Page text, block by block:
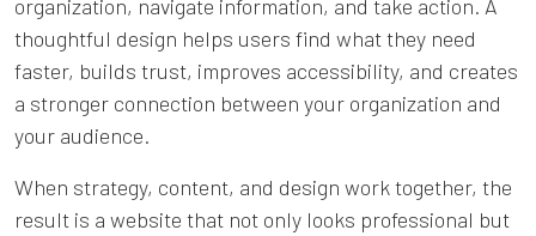
Previous
organization, navigate information, and take action. A
thoughtful design helps users find what they need
faster, builds trust, improves accessibility, and creates
a stronger connection between your organization and
your audience.
When strategy, content, and design work together, the
result is a website that not only looks professional but